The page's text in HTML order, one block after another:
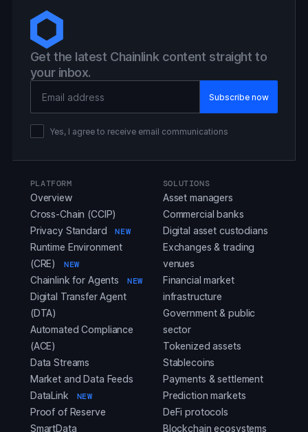
Get the latest Chainlink content straight to
your inbox.
Yes, I agree to receive email communications
PLATFORM
Overview
Cross-Chain (CCIP)
Privacy Standard
NEW
Runtime Environment
(CRE)
NEW
Chainlink for Agents NEW
Digital Transfer Agent
(DTA)
Automated Compliance
(ACE)
Data Streams
Market and Data Feeds
DataLink
NEW
Proof of Reserve
SmartData
SOLUTIONS
Asset managers
Commercial banks
Digital asset custodians
Exchanges & trading
venues
Financial market
infrastructure
Government & public
sector
Tokenized assets
Stablecoins
Payments & settlement
Prediction markets
DeFi protocols
Blockchain ecosystems